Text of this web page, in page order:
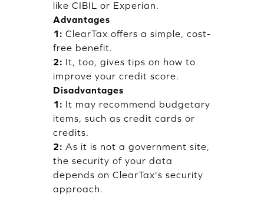
like CIBIL or Experian.
Advantages
1: ClearTax offers a simple, cost-
free benefit.
2: It, too, gives tips on how to
improve your credit score.
Disadvantages
1: It may recommend budgetary
items, such as credit cards or
credits.
2: As it is not a government site,
the security of your data
depends on ClearTax's security
approach.